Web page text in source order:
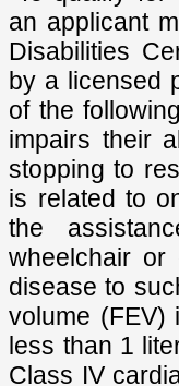
an applicant
Disabilities
by a licensed
of the
impairs their
stopping to
is related to
the
wheelchair or
disease to
volume (FEV)
less than 1
Class IV